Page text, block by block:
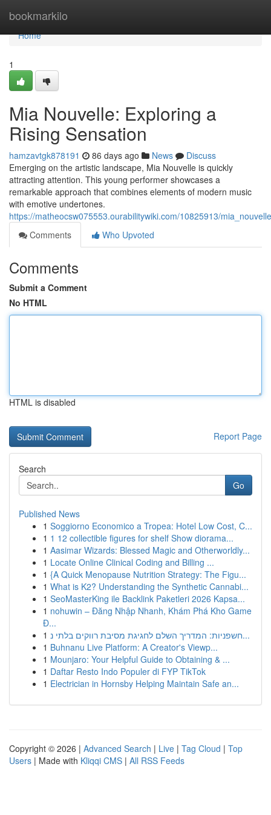
bookmarkilo
Home
Home
1
Mia Nouvelle: Exploring a
Rising Sensation
hamzavtgk878191 86 days ago News
Discuss
Emerging on the artistic landscape, Mia Nouvelle is quickly
attracting attention. This young performer showcases a
remarkable approach that combines elements of modern music
with emotive undertones.
https://matheocsw075553.ourabilitywiki.com/10825913/
Comments
Who Upvoted
Comments
Submit a Comment
No HTML
HTML is disabled
Report Page
Search
Go
Published News
1 Soggiorno Economico a Tropea: Hotel Low Cost, C...
1 1 12 collectible figures for shelf Show diorama...
1 Aasimar Wizards: Blessed Magic and Otherworldly...
1 Locate Online Clinical Coding and Billing ...
1 {A Quick Menopause Nutrition Strategy: The Figu...
1 What is K2? Understanding the Synthetic Cannabi...
1 SeoMasterKing ile Backlink Paketleri 2026 Kapsa...
1 nohuwin – Đăng Nhập Nhanh, Khám Phá Kho Game
Đ...
1
חשפניות: המדריך השלם לחגיגת מסיבת רווקים בלתי נ...
1 Buhnanu Live Platform: A Creator's Viewp...
1 Mounjaro: Your Helpful Guide to Obtaining & ...
1 Daftar Resto Indo Populer di FYP TikTok
1 Electrician in Hornsby Helping Maintain Safe an...
Copyright © 2026 | Advanced Search | Live | Tag Cloud | Top
Users | Made with Kliqqi CMS | All RSS Feeds